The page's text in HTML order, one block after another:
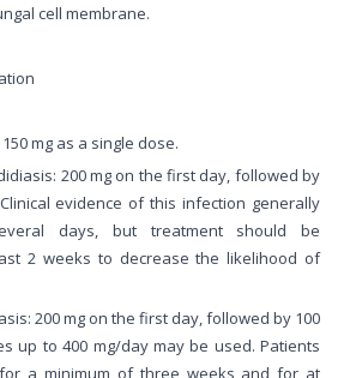
cell membrane.
mg as a single dose.
200 mg on the first day, followed by
evidence of this infection generally
days, but treatment should be
2 weeks to decrease the likelihood of
200 mg on the first day, followed by 100
up to 400 mg/day may be used. Patients
a minimum of three weeks and for at